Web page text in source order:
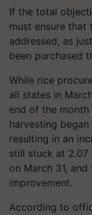
If the total
must ensure
addressed, as
been purchased
While rice
all states in
end of the month
harvesting
resulting in an
still stuck at 2.07
on March 31,
improvement.
According to